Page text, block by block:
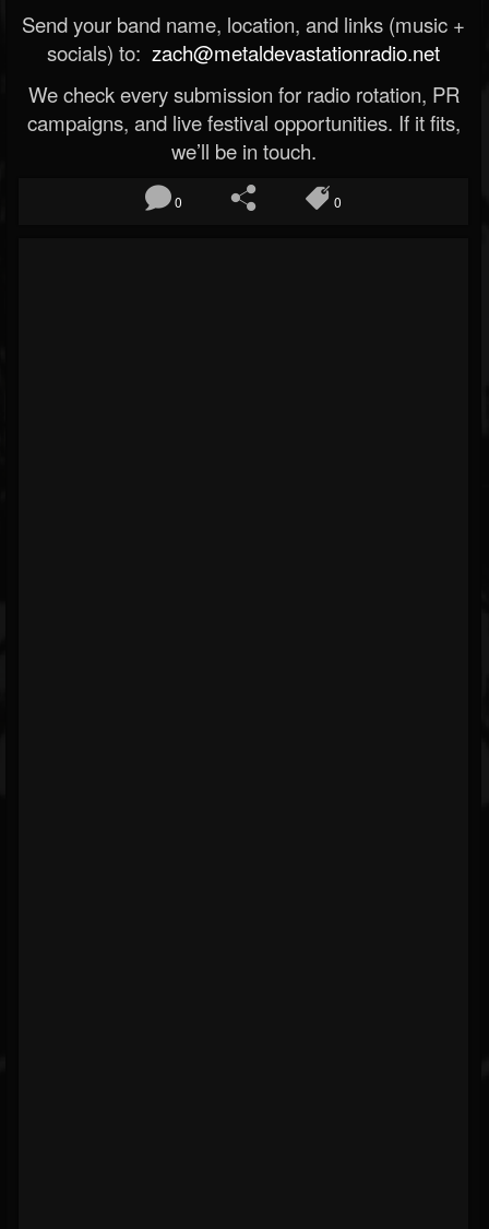
Send your band name, location, and links (music +
socials) to: zach@metaldevastationradio.net
We check every submission for radio rotation, PR
campaigns, and live festival opportunities. If it fits,
we’ll be in touch.
0 0